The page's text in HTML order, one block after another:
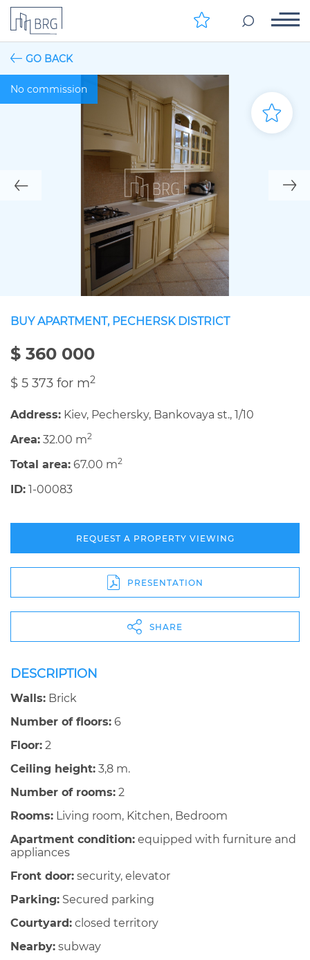
GO BACK
No commission
BUY APARTMENT, PECHERSK DISTRICT
$ 360 000
$ 5 373 for m2
Address: Kiev, Pechersky, Bankovaya st., 1/10
Area: 32.00 m2
Total area: 67.00 m2
ID: 1-00083
REQUEST A PROPERTY VIEWING
PRESENTATION
SHARE
DESCRIPTION
Walls: Brick
Number of floors: 6
Floor: 2
Ceiling height: 3,8 m.
Number of rooms: 2
Rooms: Living room, Kitchen, Bedroom
Apartment condition: equipped with furniture and
appliances
Front door: security, elevator
Parking: Secured parking
Courtyard: closed territory
Nearby: subway